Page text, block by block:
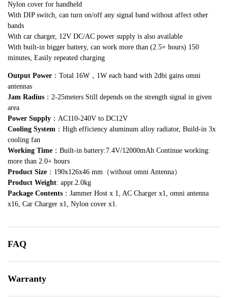
Nylon cover for handheld
With DIP switch, can turn on/off any signal band without affect other
bands
With car charger, 12V DC/AC power supply is also available
With built-in bigger battery, can work more than (2.5+ hours) 150
minutes, Easily repeated charging
Output Power ：Total 16W，1W each band with 2dbi gains omni
antennas
Jam Radius ：2-25meters Still depends on the strength signal in given
area
Power Supply ：AC110-240V to DC12V
Cooling System ：High efficiency aluminum alloy radiator, Build-in 3x
cooling fan
Working Time ：Built-in battery:7.4V/12000mAh Continue working:
more than 2.0+ hours
Product Size ：190x126x46 mm（without omni Antenna）
Product Weight: appr.2.0kg
Package Contents ：Jammer Host x 1, AC Charger x1, omni antenna
x16, Car Charger x1, Nylon cover x1.
FAQ
Warranty